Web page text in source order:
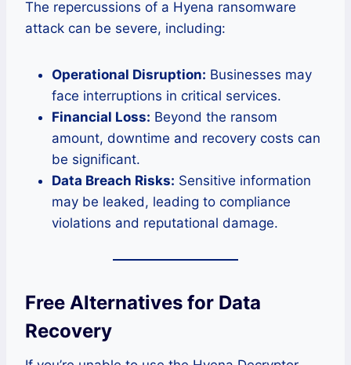
The repercussions of a Hyena ransomware
attack can be severe, including:
Operational Disruption: Businesses may
face interruptions in critical services.
Financial Loss: Beyond the ransom
amount, downtime and recovery costs can
be significant.
Data Breach Risks: Sensitive information
may be leaked, leading to compliance
violations and reputational damage.
Free Alternatives for Data
Recovery